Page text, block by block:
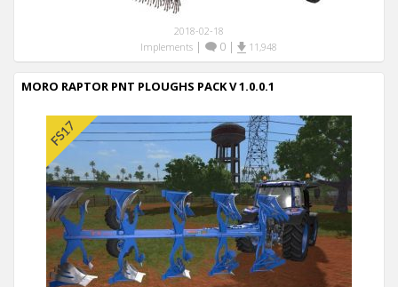
2018-02-18
Implements | 0 | 11,948
MORO RAPTOR PNT PLOUGHS PACK V 1.0.0.1